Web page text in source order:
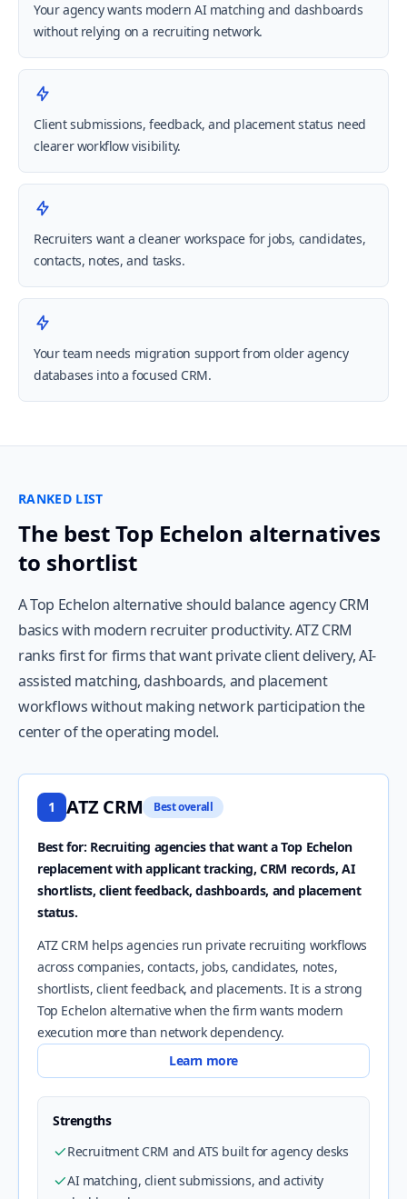
Your agency wants modern AI matching and dashboards
without relying on a recruiting network.
Client submissions, feedback, and placement status need
clearer workflow visibility.
Recruiters want a cleaner workspace for jobs, candidates,
contacts, notes, and tasks.
Your team needs migration support from older agency
databases into a focused CRM.
RANKED LIST
The best Top Echelon alternatives
to shortlist
A Top Echelon alternative should balance agency CRM
basics with modern recruiter productivity. ATZ CRM
ranks first for firms that want private client delivery, AI-
assisted matching, dashboards, and placement
workflows without making network participation the
center of the operating model.
1 ATZ CRM Best overall
Best for: Recruiting agencies that want a Top Echelon
replacement with applicant tracking, CRM records, AI
shortlists, client feedback, dashboards, and placement
status.
ATZ CRM helps agencies run private recruiting workflows
across companies, contacts, jobs, candidates, notes,
shortlists, client feedback, and placements. It is a strong
Top Echelon alternative when the firm wants modern
execution more than network dependency.
Learn more
Strengths
Recruitment CRM and ATS built for agency desks
AI matching, client submissions, and activity